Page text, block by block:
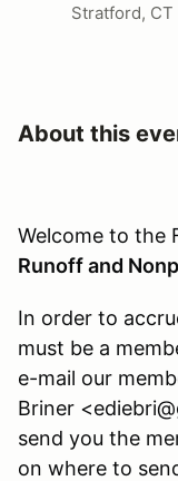
Stratford, CT
About this
Welcome to the
Runoff and
In order to
must be a
e-mail our
Briner
send you the
on where to